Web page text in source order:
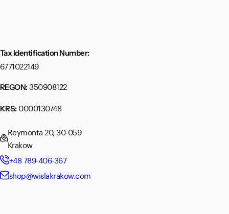
Tax Identification Number:
6771022149
REGON:350908122
KRS:0000130748
Reymonta 20, 30-059
Krakow
+48 789-406-367
shop@wislakrakow.com